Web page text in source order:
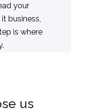
your
business,
is where
us